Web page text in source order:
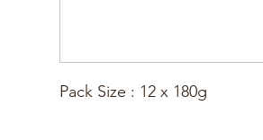
Pack Size : 12 x 180g